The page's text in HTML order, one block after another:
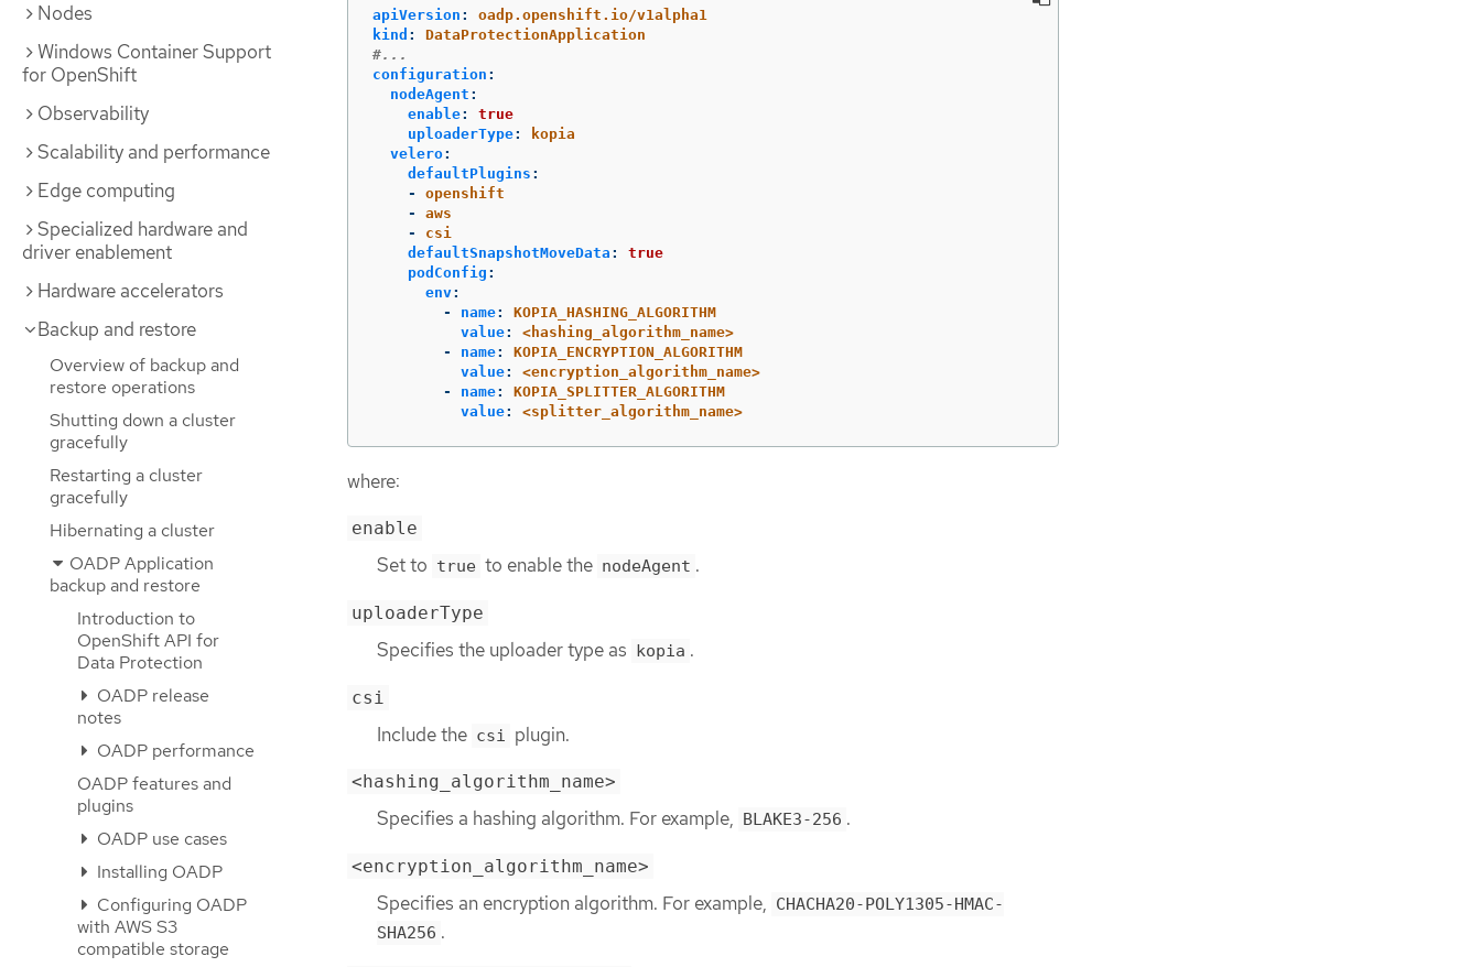
Nodes
Windows Container Support
for OpenShift
Observability
Scalability and performance
Edge computing
Specialized hardware and
driver enablement
Hardware accelerators
Backup and restore
Overview of backup and
restore operations
Shutting down a cluster
gracefully
Restarting a cluster
gracefully
Hibernating a cluster
OADP Application
backup and restore
Introduction to
OpenShift API for
Data Protection
OADP release
notes
OADP performance
OADP features and
plugins
OADP use cases
Installing OADP
Configuring OADP
with AWS S3
compatible storage
apiVersion :
oadp.openshift.io/v1alpha1
kind :
DataProtectionApplication
#...
configuration :
nodeAgent :
enable:
true
uploaderType:
kopia
velero:
defaultPlugins :
-
openshift
-
aws
-
csi
defaultSnapshotMoveData :
true
podConfig :
env:
-
name:
KOPIA_HASHING_ALGORITHM
value:
<hashing_algorithm_name>
-
name:
KOPIA_ENCRYPTION_ALGORITHM
value:
<encryption_algorithm_name>
-
name:
KOPIA_SPLITTER_ALGORITHM
value: <splitter_algorithm_name>
where:
enable
Set to true to enable the nodeAgent .
uploaderType
Specifies the uploader type as kopia .
csi
Include the csi plugin.
<hashing_algorithm_name>
Specifies a hashing algorithm. For example, BLAKE3-256 .
<encryption_algorithm_name>
Specifies an encryption algorithm. For example, CHACHA20-POLY1305-HMAC-
SHA256 .